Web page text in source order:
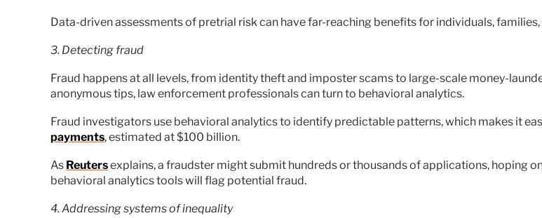
Data-driven assessments of pretrial risk can have far-reaching benefits for individuals,
3. Detecting fraud
Fraud happens at all levels, from identity theft and imposter scams to large-scale money-
anonymous tips, law enforcement professionals can turn to behavioral analytics.
Fraud investigators use behavioral analytics to identify predictable patterns, which makes it
payments, estimated at $100 billion.
As Reutersexplains, a fraudster might submit hundreds or thousands of applications, hoping
behavioral analytics tools will flag potential fraud.
4. Addressing systems of inequality